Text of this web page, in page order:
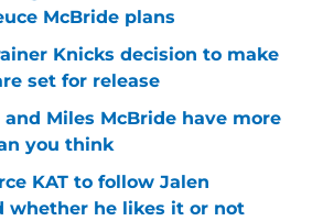
McBride plans
Knicks decision to make
set for release
Miles McBride have more
you think
KAT to follow Jalen
whether he likes it or not